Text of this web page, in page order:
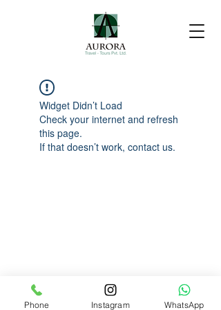
Widget Didn’t Load
Check your internet and refresh
this page.
If that doesn’t work, contact us.
Phone Instagram WhatsApp